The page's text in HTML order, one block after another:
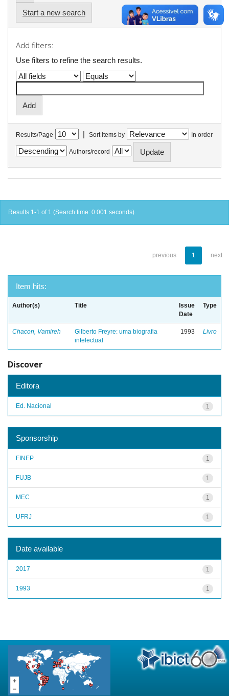
Start a new search
Add filters:
Use filters to refine the search results.
Results/Page | Sort items by In order
Authors/record
Results 1-1 of 1 (Search time: 0.001 seconds).
previous 1 next
Item hits:
Author(s) Title
Issue
Date
Type
Chacon, Vamireh
Gilberto Freyre: uma biografia
intelectual
1993 Livro
Discover
Editora
1
Ed. Nacional
Sponsorship
1
FINEP
1
FUJB
1
MEC
1
UFRJ
Date available
1
2017
1
1993